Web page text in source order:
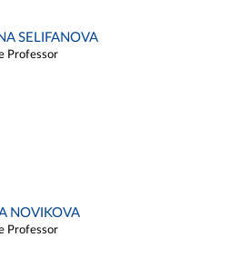
SELIFANOVA
Professor
NOVIKOVA
Professor